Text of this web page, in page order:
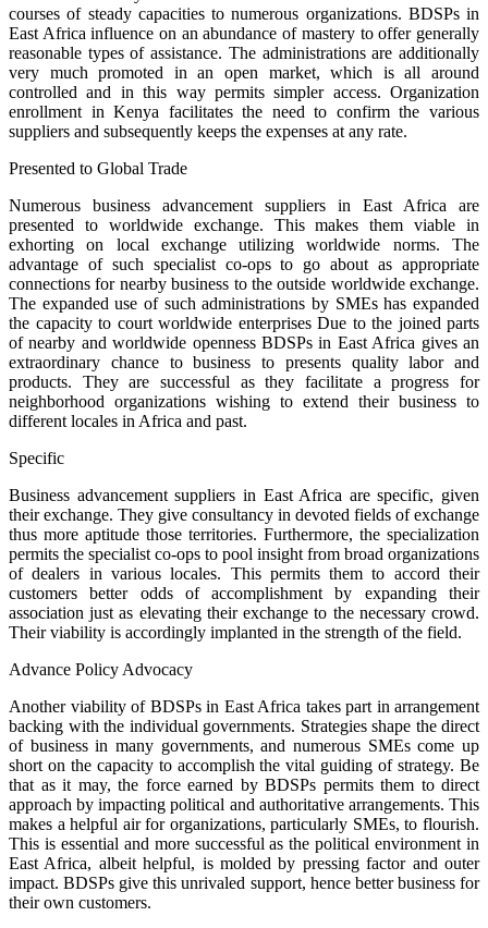
courses of steady capacities to numerous organizations. BDSPs in
East Africa influence on an abundance of mastery to offer generally
reasonable types of assistance. The administrations are additionally
very much promoted in an open market, which is all around
controlled and in this way permits simpler access. Organization
enrollment in Kenya facilitates the need to confirm the various
suppliers and subsequently keeps the expenses at any rate.
Presented to Global Trade
Numerous business advancement suppliers in East Africa are
presented to worldwide exchange. This makes them viable in
exhorting on local exchange utilizing worldwide norms. The
advantage of such specialist co-ops to go about as appropriate
connections for nearby business to the outside worldwide exchange.
The expanded use of such administrations by SMEs has expanded
the capacity to court worldwide enterprises Due to the joined parts
of nearby and worldwide openness BDSPs in East Africa gives an
extraordinary chance to business to presents quality labor and
products. They are successful as they facilitate a progress for
neighborhood organizations wishing to extend their business to
different locales in Africa and past.
Specific
Business advancement suppliers in East Africa are specific, given
their exchange. They give consultancy in devoted fields of exchange
thus more aptitude those territories. Furthermore, the specialization
permits the specialist co-ops to pool insight from broad organizations
of dealers in various locales. This permits them to accord their
customers better odds of accomplishment by expanding their
association just as elevating their exchange to the necessary crowd.
Their viability is accordingly implanted in the strength of the field.
Advance Policy Advocacy
Another viability of BDSPs in East Africa takes part in arrangement
backing with the individual governments. Strategies shape the direct
of business in many governments, and numerous SMEs come up
short on the capacity to accomplish the vital guiding of strategy. Be
that as it may, the force earned by BDSPs permits them to direct
approach by impacting political and authoritative arrangements. This
makes a helpful air for organizations, particularly SMEs, to flourish.
This is essential and more successful as the political environment in
East Africa, albeit helpful, is molded by pressing factor and outer
impact. BDSPs give this unrivaled support, hence better business for
their own customers.